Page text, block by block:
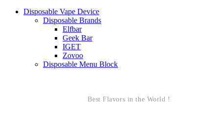
Disposable Vape Device
Disposable Brands
Elfbar
Geek Bar
IGET
Zovoo
Disposable Menu Block
Best Flavors in the World !